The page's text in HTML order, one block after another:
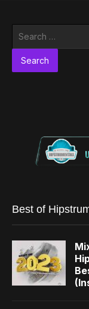
Best of